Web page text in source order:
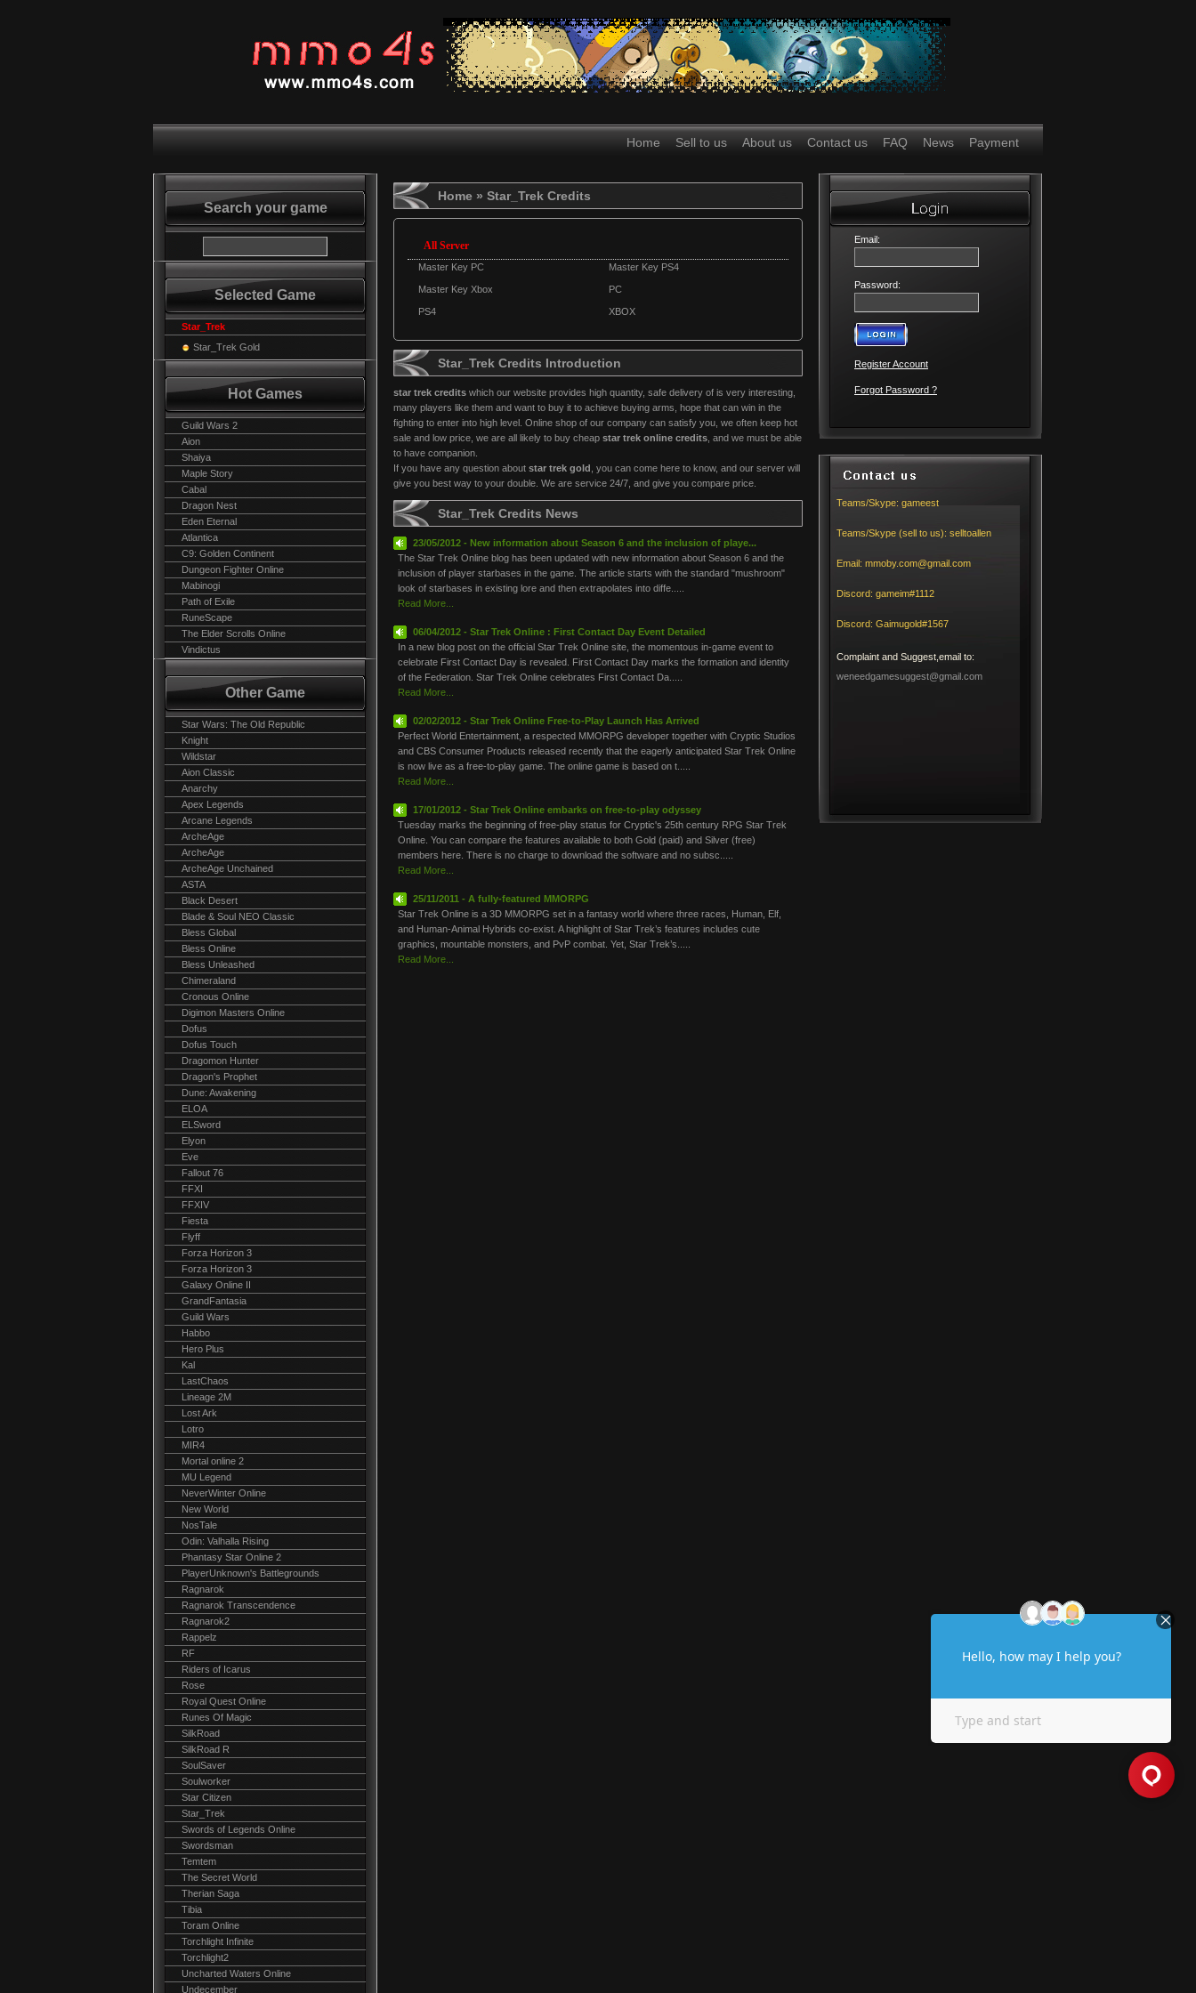
Home Sell to us About us Contact us FAQ News Payment
Search your game
Selected Game
Star_Trek
Star_Trek Gold
Hot Games
Guild Wars 2
Aion
Shaiya
Maple Story
Cabal
Dragon Nest
Eden Eternal
Atlantica
C9: Golden Continent
Dungeon Fighter Online
Mabinogi
Path of Exile
RuneScape
The Elder Scrolls Online
Vindictus
Other Game
Star Wars: The Old Republic
Knight
Wildstar
Aion Classic
Anarchy
Apex Legends
Arcane Legends
ArcheAge
ArcheAge
ArcheAge Unchained
ASTA
Black Desert
Blade & Soul NEO Classic
Bless Global
Bless Online
Bless Unleashed
Chimeraland
Cronous Online
Digimon Masters Online
Dofus
Dofus Touch
Dragomon Hunter
Dragon's Prophet
Dune: Awakening
ELOA
ELSword
Elyon
Eve
Fallout 76
FFXI
FFXIV
Fiesta
Flyff
Forza Horizon 3
Forza Horizon 3
Galaxy Online II
GrandFantasia
Guild Wars
Habbo
Hero Plus
Kal
LastChaos
Lineage 2M
Lost Ark
Lotro
MIR4
Mortal online 2
MU Legend
NeverWinter Online
New World
NosTale
Odin: Valhalla Rising
Phantasy Star Online 2
PlayerUnknown's Battlegrounds
Ragnarok
Ragnarok Transcendence
Ragnarok2
Rappelz
RF
Riders of Icarus
Rose
Royal Quest Online
Runes Of Magic
SilkRoad
SilkRoad R
SoulSaver
Soulworker
Star Citizen
Star_Trek
Swords of Legends Online
Swordsman
Temtem
The Secret World
Therian Saga
Tibia
Toram Online
Torchlight Infinite
Torchlight2
Uncharted Waters Online
Undecember
Home » Star_Trek Credits
All Server
Master Key PC Master Key PS4
Master Key Xbox PC
PS4 XBOX
Star_Trek Credits Introduction
star trek credits which our website provides high quantity, safe delivery of is very interesting,
many players like them and want to buy it to achieve buying arms, hope that can win in the
fighting to enter into high level. Online shop of our company can satisfy you, we often keep hot
sale and low price, we are all likely to buy cheap star trek online credits , and we must be able
to have companion.
If you have any question about star trek gold , you can come here to know, and our server will
give you best way to your double. We are service 24/7, and give you compare price.
Star_Trek Credits News
23/05/2012 - New information about Season 6 and the inclusion of playe...
The Star Trek Online blog has been updated with new information about Season 6 and the
inclusion of player starbases in the game. The article starts with the standard "mushroom"
look of starbases in existing lore and then extrapolates into diffe.....
Read More...
06/04/2012 - Star Trek Online : First Contact Day Event Detailed
In a new blog post on the official Star Trek Online site, the momentous in-game event to
celebrate First Contact Day is revealed. First Contact Day marks the formation and identity
of the Federation. Star Trek Online celebrates First Contact Da.....
Read More...
02/02/2012 - Star Trek Online Free-to-Play Launch Has Arrived
Perfect World Entertainment, a respected MMORPG developer together with Cryptic Studios
and CBS Consumer Products released recently that the eagerly anticipated Star Trek Online
is now live as a free-to-play game. The online game is based on t.....
Read More...
17/01/2012 - Star Trek Online embarks on free-to-play odyssey
Tuesday marks the beginning of free-play status for Cryptic's 25th century RPG Star Trek
Online. You can compare the features available to both Gold (paid) and Silver (free)
members here. There is no charge to download the software and no subsc.....
Read More...
25/11/2011 - A fully-featured MMORPG
Star Trek Online is a 3D MMORPG set in a fantasy world where three races, Human, Elf,
and Human-Animal Hybrids co-exist. A highlight of Star Trek’s features includes cute
graphics, mountable monsters, and PvP combat. Yet, Star Trek’s.....
Read More...
Email:
Password:
Register Account
Forgot Password ?
Teams/Skype: gameest
Teams/Skype (sell to us): selltoallen
Email: mmoby.com@gmail.com
Discord: gameim#1112
Discord: Gaimugold#1567
Complaint and Suggest,email to:
weneedgamesuggest@gmail.com